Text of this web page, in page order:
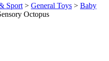
Sport > General Toys > Baby
Octopus